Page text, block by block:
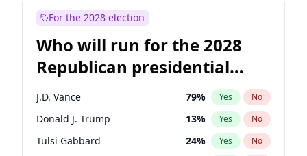
For the 2028 election
Who will run for the 2028
Republican presidential
nomination?
J.D. Vance 79% Yes No
Donald J. Trump 13% Yes No
Tulsi Gabbard 24% Yes No